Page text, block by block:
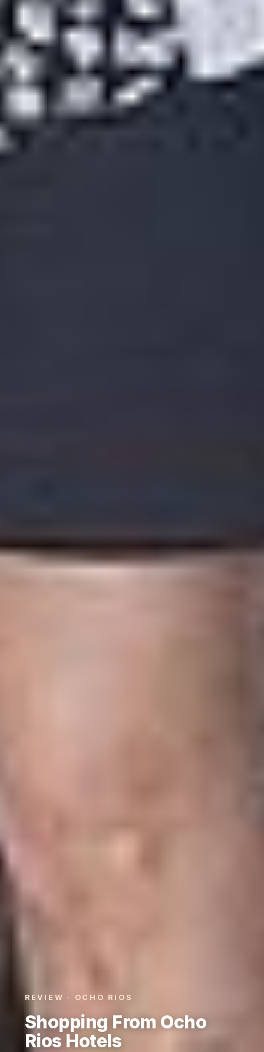
REVIEW · OCHO RIOS
Shopping From Ocho
Rios Hotels